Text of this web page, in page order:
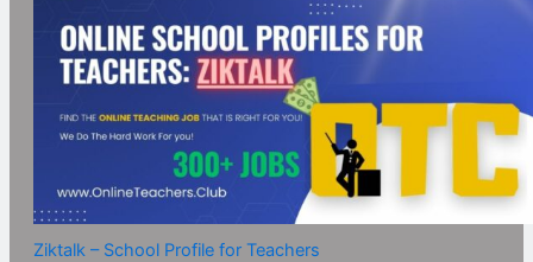
Ziktalk – School Profile for Teachers